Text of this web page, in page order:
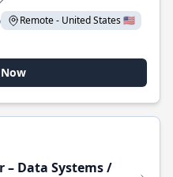
Remote - United States 🇺🇸
– Data Systems /